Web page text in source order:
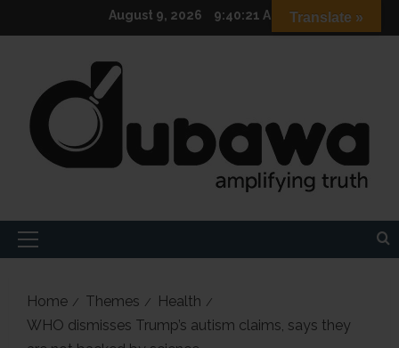
to
August 9, 2026 9:40:23 AM
Primary
Home Themes
Health
WHO dismisses Trump’s autism claims, says they
Translate »